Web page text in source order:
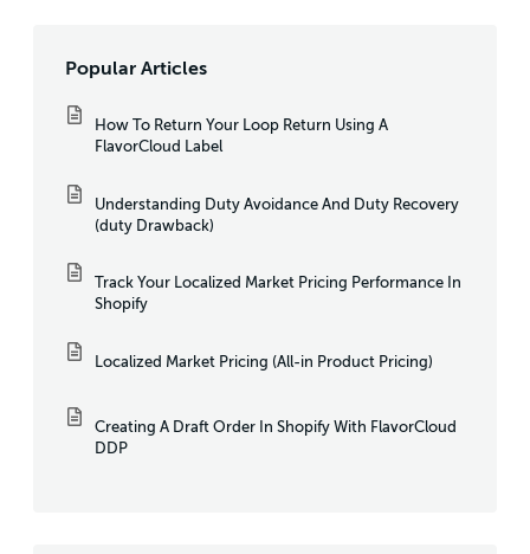
Popular Articles
How To Return Your Loop Return Using A
FlavorCloud Label
Understanding Duty Avoidance And Duty Recovery
(duty Drawback)
Track Your Localized Market Pricing Performance In
Shopify
Localized Market Pricing (All-in Product Pricing)
Creating A Draft Order In Shopify With FlavorCloud
DDP